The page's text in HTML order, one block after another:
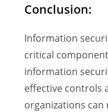
Conclusion:
Information
critical
information
effective controls
organizations